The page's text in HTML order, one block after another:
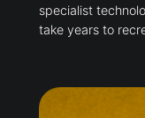
specialist
take years to